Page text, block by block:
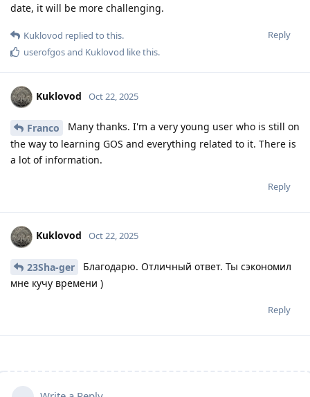
date, it will be more challenging.
Reply
Kuklovod replied to this.
userofgosand Kuklovod like this.
Kuklovod Oct 22, 2025
Franco
Many thanks. I'm a very young user who is still on
the way to learning GOS and everything related to it. There is
a lot of information.
Reply
Kuklovod Oct 22, 2025
23Sha-ger
Благодарю. Отличный ответ. Ты сэкономил
мне кучу времени )
Reply